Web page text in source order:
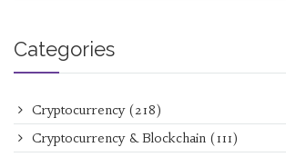
Categories
Cryptocurrency (218)
Cryptocurrency & Blockchain (111)